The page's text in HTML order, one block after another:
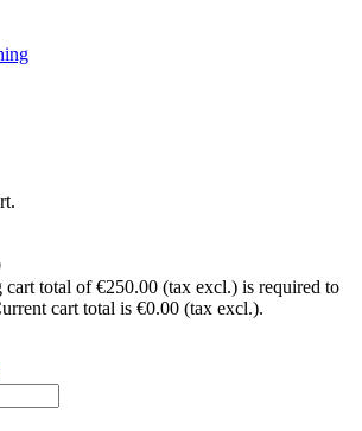
total of €250.00 (tax excl.) is required to
cart total is €0.00 (tax excl.).